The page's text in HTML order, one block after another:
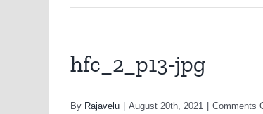
hfc_2_p13-jpg
By Rajavelu August 20th, 2021 Comments